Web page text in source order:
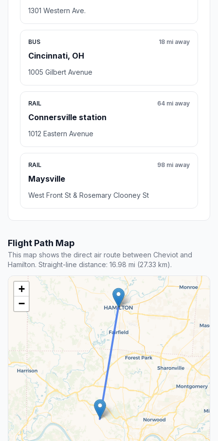
1301 Western Ave.
BUS
Cincinnati, OH
18 mi away
1005 Gilbert Avenue
RAIL
Connersville station
64 mi away
1012 Eastern Avenue
RAIL
Maysville
98 mi away
West Front St & Rosemary Clooney St
Flight Path Map
This map shows the direct air route between Cheviot and
Hamilton. Straight-line distance: 16.98 mi (27.33 km).
+
−